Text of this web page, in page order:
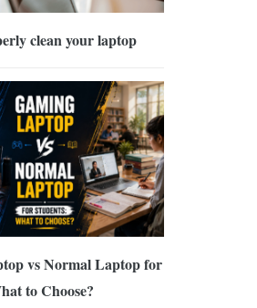
clean your laptop
vs Normal Laptop for
to Choose?